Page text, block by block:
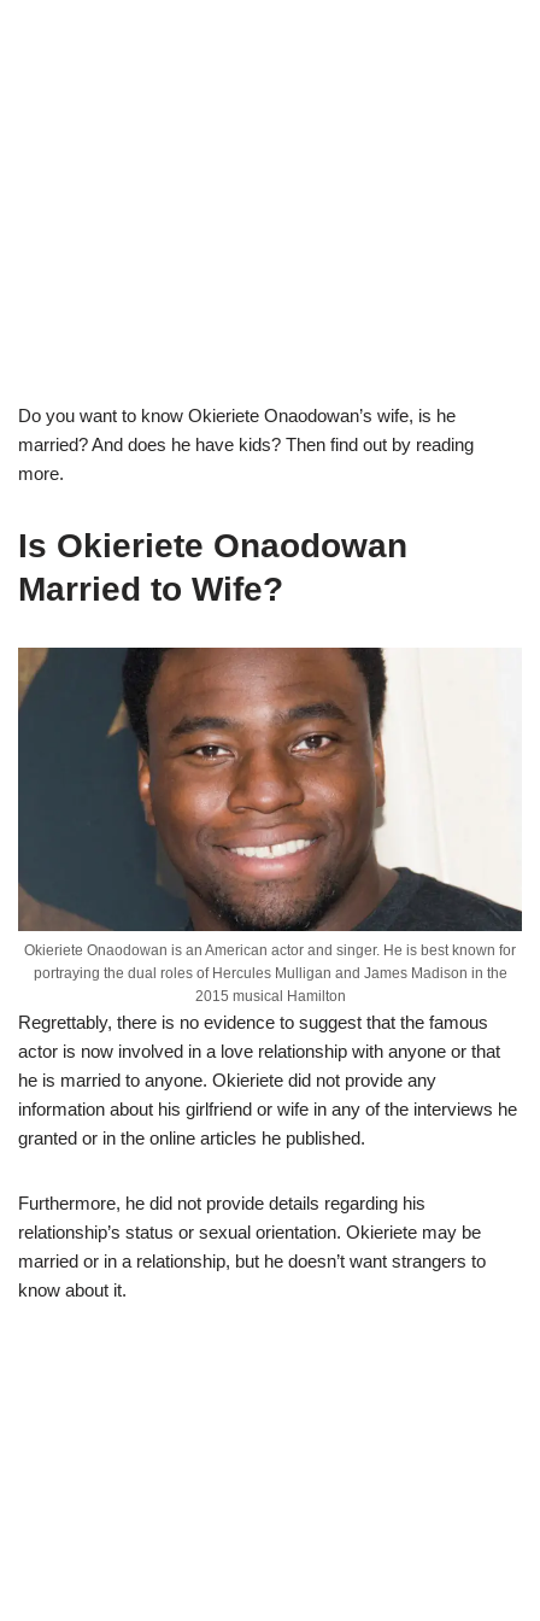
Do you want to know Okieriete Onaodowan’s wife, is he
married? And does he have kids? Then find out by reading
more.
Is Okieriete Onaodowan
Married to Wife?
Okieriete Onaodowan is an American actor and singer. He is best known for
portraying the dual roles of Hercules Mulligan and James Madison in the
2015 musical Hamilton
Regrettably, there is no evidence to suggest that the famous
actor is now involved in a love relationship with anyone or that
he is married to anyone. Okieriete did not provide any
information about his girlfriend or wife in any of the interviews he
granted or in the online articles he published.
Furthermore, he did not provide details regarding his
relationship’s status or sexual orientation. Okieriete may be
married or in a relationship, but he doesn’t want strangers to
know about it.